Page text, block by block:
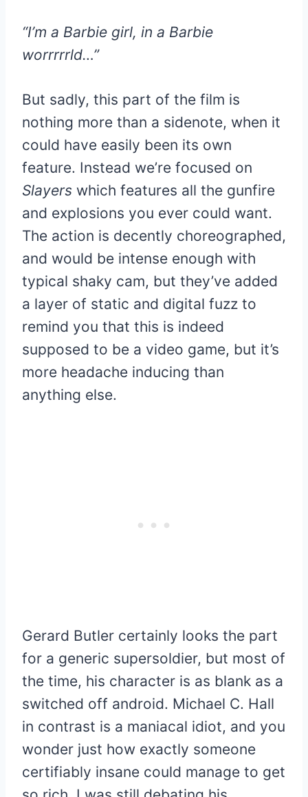
“I’m a Barbie girl, in a Barbie
worrrrrld…”
But sadly, this part of the film is
nothing more than a sidenote, when it
could have easily been its own
feature. Instead we’re focused on
Slayers which features all the gunfire
and explosions you ever could want.
The action is decently choreographed,
and would be intense enough with
typical shaky cam, but they’ve added
a layer of static and digital fuzz to
remind you that this is indeed
supposed to be a video game, but it’s
more headache inducing than
anything else.
Gerard Butler certainly looks the part
for a generic supersoldier, but most of
the time, his character is as blank as a
switched off android. Michael C. Hall
in contrast is a maniacal idiot, and you
wonder just how exactly someone
certifiably insane could manage to get